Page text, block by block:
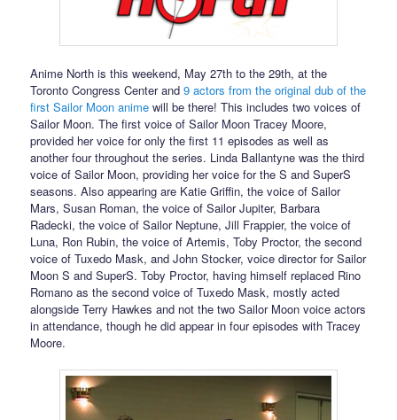
Anime North is this weekend, May 27th to the 29th, at the
Toronto Congress Center and9 actors from the original dub of the
first Sailor Moon anime will be there! This includes two voices of
Sailor Moon. The first voice of Sailor Moon Tracey Moore,
provided her voice for only the first 11 episodes as well as
another four throughout the series. Linda Ballantyne was the third
voice of Sailor Moon, providing her voice for the S and SuperS
seasons. Also appearing are Katie Griffin, the voice of Sailor
Mars, Susan Roman, the voice of Sailor Jupiter, Barbara
Radecki, the voice of Sailor Neptune, Jill Frappier, the voice of
Luna, Ron Rubin, the voice of Artemis, Toby Proctor, the second
voice of Tuxedo Mask, and John Stocker, voice director for Sailor
Moon S and SuperS. Toby Proctor, having himself replaced Rino
Romano as the second voice of Tuxedo Mask, mostly acted
alongside Terry Hawkes and not the two Sailor Moon voice actors
in attendance, though he did appear in four episodes with Tracey
Moore.